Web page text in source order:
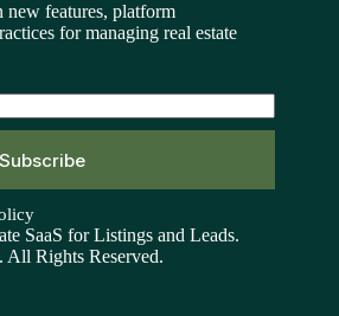
new features, platform
for managing real estate
Subscribe
SaaS for Listings and Leads.
Rights Reserved.